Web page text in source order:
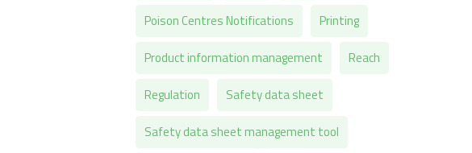
Poison Centres Notifications
Printing
Product information management
Reach
Regulation
Safety data sheet
Safety data sheet management tool